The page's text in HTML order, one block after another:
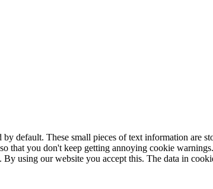
by default. These small pieces of text information
that you don't keep getting annoying cookie
using our website you accept this. The data in